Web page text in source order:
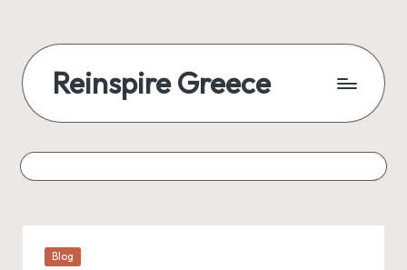
Reinspire Greece
Posted
Blog